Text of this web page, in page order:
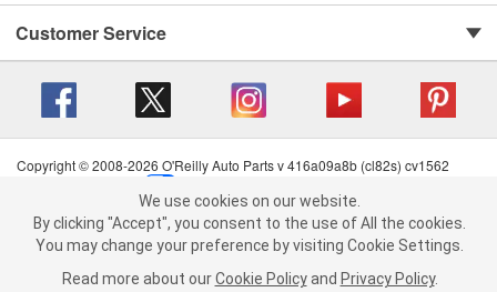
We use cookies on our website. By clicking "Accept", you consent to
the use of All the cookies.
You may change your preference by visiting Cookie Settings.Read
more about ourCookie Policy andPrivacy Policy .
Customer Service
Copyright © 2008-2026 O'Reilly Auto Parts v 416a09a8b (cl82s) cv1562
Terms of Use
| Consumer Privacy Data Notice
California Transparency in Supply Chain Act
| Order & Shipping FAQs
We use cookies on our website.
By clicking "Accept", you consent to the use of All the cookies.
You may change your preference by visiting Cookie Settings.
Read more about our Cookie Policy and Privacy Policy.